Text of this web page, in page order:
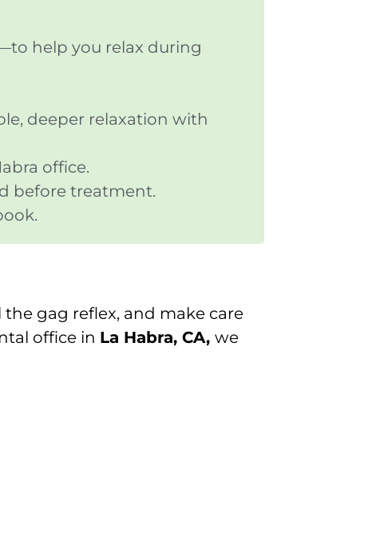
help you relax during
deeper relaxation with
office.
before treatment.
gag reflex, and make care
office in La Habra, CA, we